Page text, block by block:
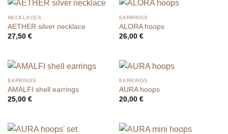
NECKLACES
AETHER silver necklace
27,50 €
EARRINGS
ALORA hoops
26,00 €
EARRINGS
AMALFI shell earrings
25,00 €
EARRINGS
AURA hoops
20,00 €